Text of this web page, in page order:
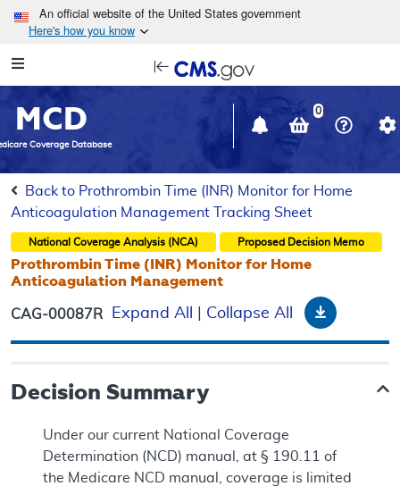
Skip to main content
An official website of the United States government
Here's how you know
Navigation
in
window
MCD
Coverage Database
0
Back to Prothrombin Time (INR) Monitor for Home
Anticoagulation Management Tracking Sheet
National Coverage Analysis (NCA) Proposed Decision Memo
Prothrombin Time (INR) Monitor for Home
Anticoagulation Management
CAG-00087R Expand All Collapse All Download
Decision Summary
Under our current National Coverage
Determination (NCD) manual, at § 190.11 of
the Medicare NCD manual, coverage is limited